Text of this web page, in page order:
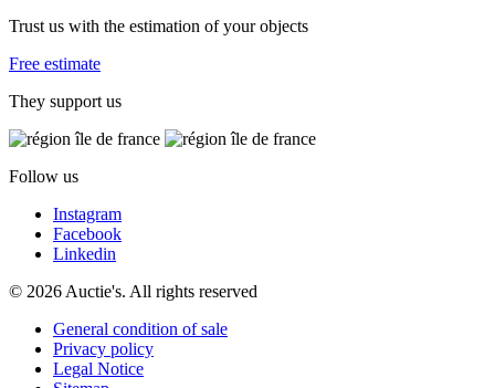
Trust us with the estimation of your objects
Free estimate
They support us
Follow us
Instagram
Facebook
Linkedin
© 2026 Auctie's. All rights reserved
General condition of sale
Privacy policy
Legal Notice